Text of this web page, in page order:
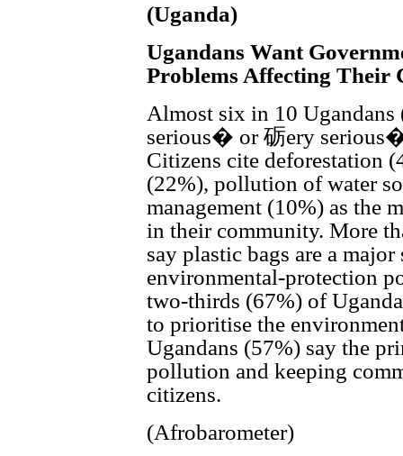
(Uganda)
Ugandans Want
Problems Affecting Their
Almost six in 10
serious� or 砺ery
Citizens cite deforestation
(22%), pollution of water
management (10%) as the
in their community. More
say plastic bags are a
environmental-protection
two-thirds (67%) of
to prioritise the
Ugandans (57%) say the
pollution and keeping
citizens.
(Afrobarometer)